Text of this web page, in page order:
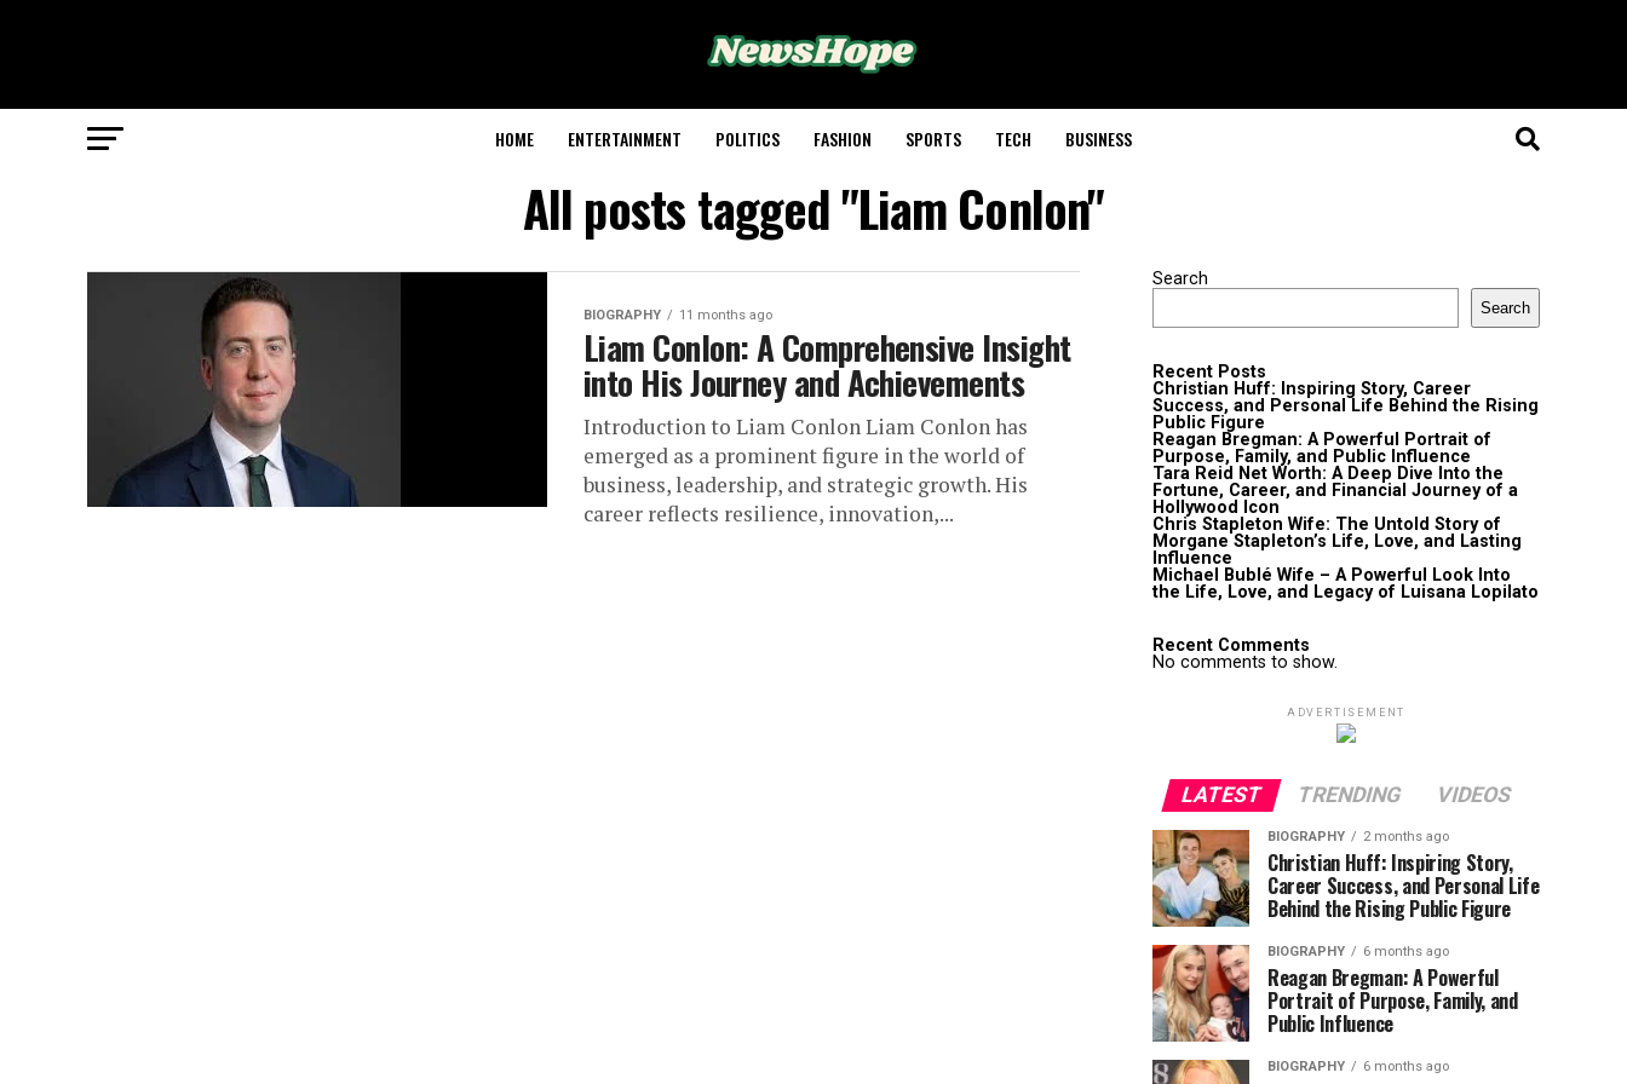
HOME ENTERTAINMENT POLITICS FASHION SPORTS TECH BUSINESS
All posts tagged "Liam Conlon"
BIOGRAPHY 11 months ago
Liam Conlon: A Comprehensive Insight
into His Journey and Achievements
Introduction to Liam Conlon Liam Conlon has
emerged as a prominent figure in the world of
business, leadership, and strategic growth. His
career reflects resilience, innovation,...
Search
Search
Recent Posts
Christian Huff: Inspiring Story, Career
Success, and Personal Life Behind the Rising
Public Figure
Reagan Bregman: A Powerful Portrait of
Purpose, Family, and Public Influence
Tara Reid Net Worth: A Deep Dive Into the
Fortune, Career, and Financial Journey of a
Hollywood Icon
Chris Stapleton Wife: The Untold Story of
Morgane Stapleton’s Life, Love, and Lasting
Influence
Michael Bublé Wife – A Powerful Look Into
the Life, Love, and Legacy of Luisana Lopilato
Recent Comments
No comments to show.
ADVERTISEMENT
LATEST TRENDING VIDEOS
BIOGRAPHY 2 months ago
Christian Huff: Inspiring Story,
Career Success, and Personal Life
Behind the Rising Public Figure
BIOGRAPHY 6 months ago
Reagan Bregman: A Powerful
Portrait of Purpose, Family, and
Public Influence
BIOGRAPHY 6 months ago